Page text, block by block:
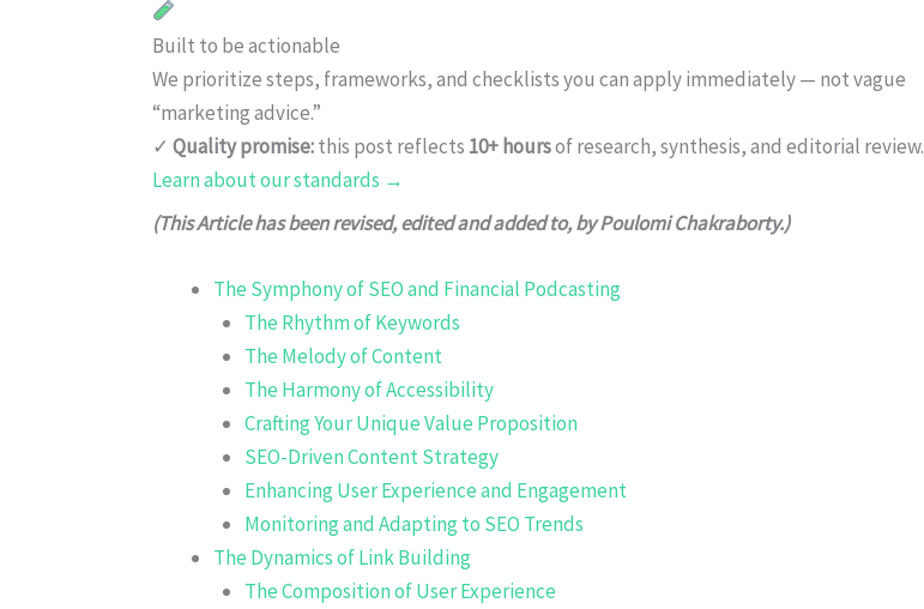
Built to be actionable
We prioritize steps, frameworks, and checklists you can apply immediately — not vague
“marketing advice.”
✓ Quality promise:this post reflects 10+ hoursof research, synthesis, and editorial review.
Learn about our standards →
(This Article has been revised, edited and added to, by Poulomi Chakraborty.)
The Symphony of SEO and Financial Podcasting
The Rhythm of Keywords
The Melody of Content
The Harmony of Accessibility
Crafting Your Unique Value Proposition
SEO-Driven Content Strategy
Enhancing User Experience and Engagement
Monitoring and Adapting to SEO Trends
The Dynamics of Link Building
The Composition of User Experience